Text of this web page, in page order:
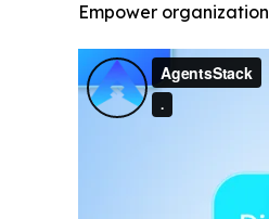
Empower